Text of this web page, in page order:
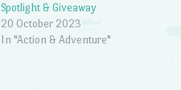
Spotlight & Giveaway
20 October 2023
In "Action & Adventure"